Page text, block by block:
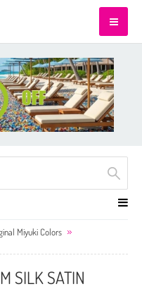
Miyuki Colors
SILK SATIN